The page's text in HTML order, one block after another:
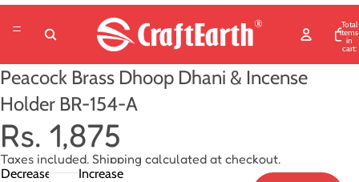
Total
items
in
cart:
Peacock Brass Dhoop Dhani & Incense
Holder BR-154-A
Rs. 1,875
Taxes included. Shipping calculated at checkout.
Decrease
Increase